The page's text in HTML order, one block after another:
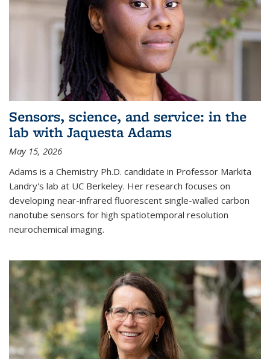
Sensors, science, and service: in the
lab with Jaquesta Adams
May 15, 2026
Adams is a Chemistry Ph.D. candidate in Professor Markita
Landry's lab at UC Berkeley. Her research focuses on
developing near-infrared fluorescent single-walled carbon
nanotube sensors for high spatiotemporal resolution
neurochemical imaging.